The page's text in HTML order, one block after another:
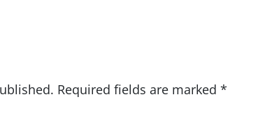
Required fields are marked *